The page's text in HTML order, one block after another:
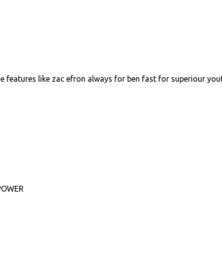
features like zac efron always for ben fast for superiour